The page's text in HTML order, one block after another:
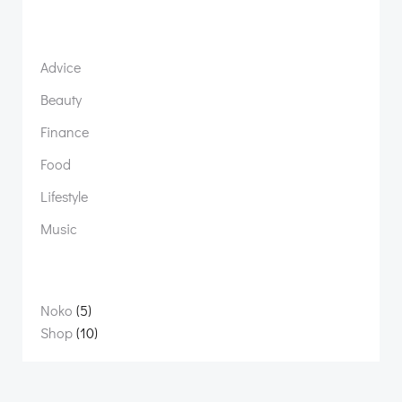
Advice
Beauty
Finance
Food
Lifestyle
Music
Noko 55
products
Shop 1010